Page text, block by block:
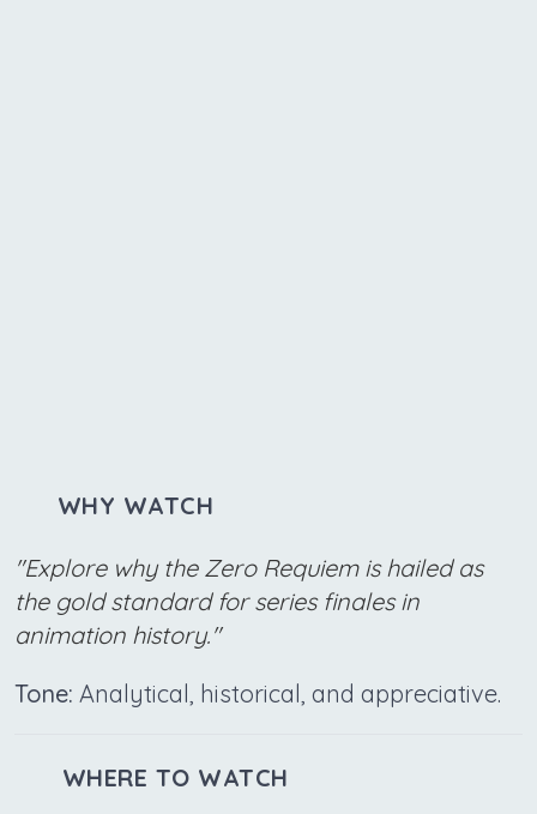
WHY WATCH
"Explore why the Zero Requiem is hailed as
the gold standard for series finales in
animation history."
Tone: Analytical, historical, and appreciative.
WHERE TO WATCH